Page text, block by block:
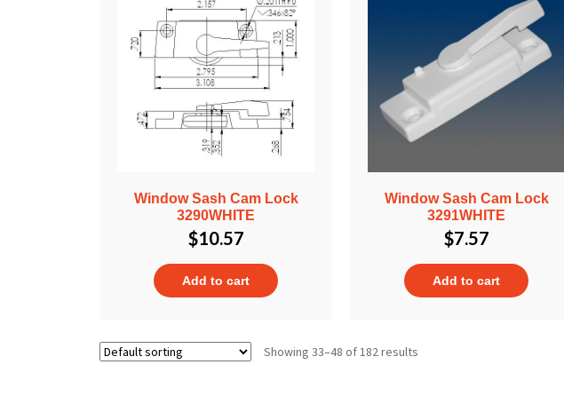
Window Sash Cam Lock
3290WHITE
$10.57
Add to cart
Window Sash Cam Lock
3291WHITE
$7.57
Add to cart
Showing 33–48 of 182 results